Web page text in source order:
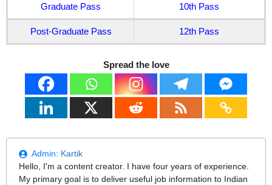
Graduate Pass 10th Pass
Post-Graduate Pass 12th Pass
Spread the love
Admin: Kartik
Hello, I'm a content creator. I have four years of experience.
My primary goal is to deliver useful job information to Indian